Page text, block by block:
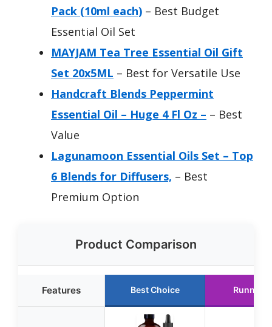
Pack (10ml each) – Best Budget
Essential Oil Set
MAYJAM Tea Tree Essential Oil Gift
Set 20x5ML – Best for Versatile Use
Handcraft Blends Peppermint
Essential Oil – Huge 4 Fl Oz – – Best
Value
Lagunamoon Essential Oils Set – Top
6 Blends for Diffusers, – Best
Premium Option
Product Comparison
Features Best Choice Runner